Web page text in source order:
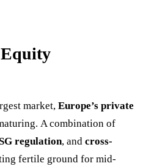
Equity
market, Europe’s private
A combination of
regulation, and cross-
fertile ground for mid-